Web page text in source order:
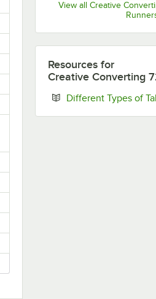
View all Creative
Resources for
Creative Converting
Different Types of